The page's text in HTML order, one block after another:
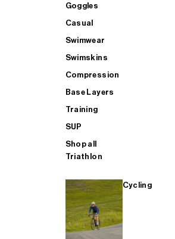
Goggles
Casual
Swimwear
Swimskins
Compression
Base Layers
Training
SUP
Shop all
Triathlon
Cycling